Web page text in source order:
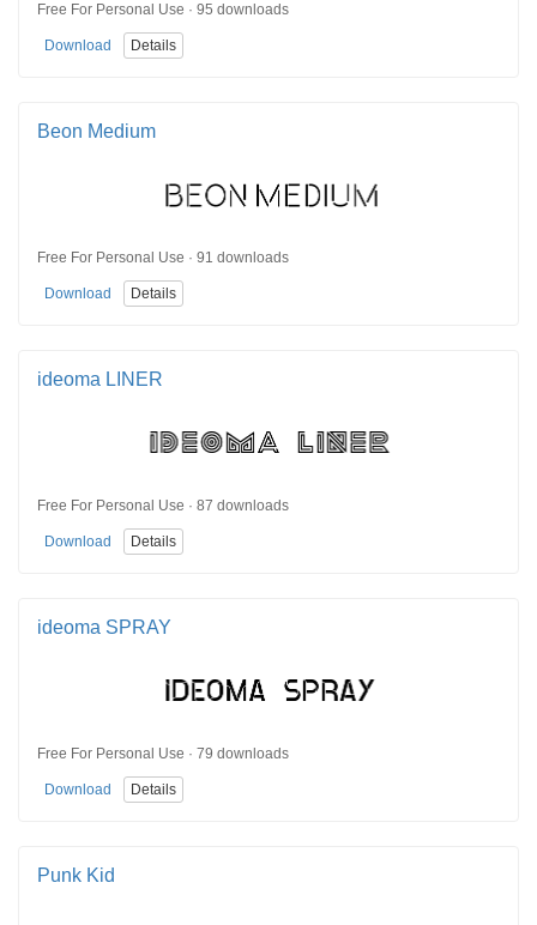
Free For Personal Use · 95 downloads
Download Details
Beon Medium
Free For Personal Use · 91 downloads
Download Details
ideoma LINER
Free For Personal Use · 87 downloads
Download Details
ideoma SPRAY
Free For Personal Use · 79 downloads
Download Details
Punk Kid